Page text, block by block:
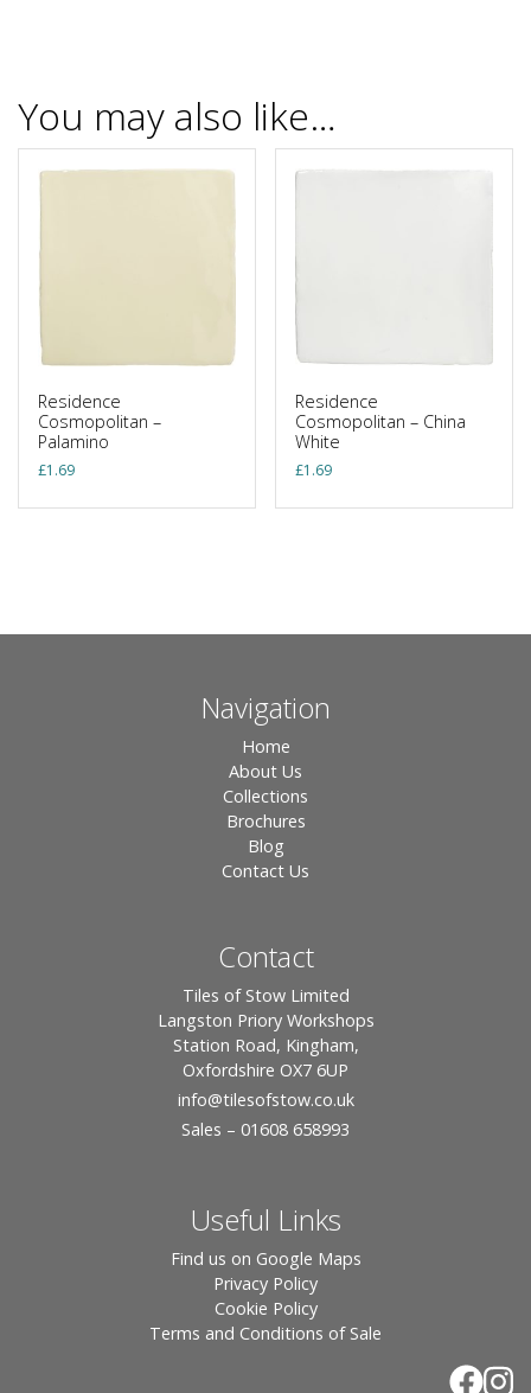
You may also like…
Residence
Cosmopolitan –
Palamino
£1.69
Residence
Cosmopolitan – China
White
£1.69
Navigation
Home
About Us
Collections
Brochures
Blog
Contact Us
Contact
Tiles of Stow Limited
Langston Priory Workshops
Station Road, Kingham,
Oxfordshire OX7 6UP
info@tilesofstow.co.uk
Sales – 01608 658993
Useful Links
Find us on Google Maps
Privacy Policy
Cookie Policy
Terms and Conditions of Sale